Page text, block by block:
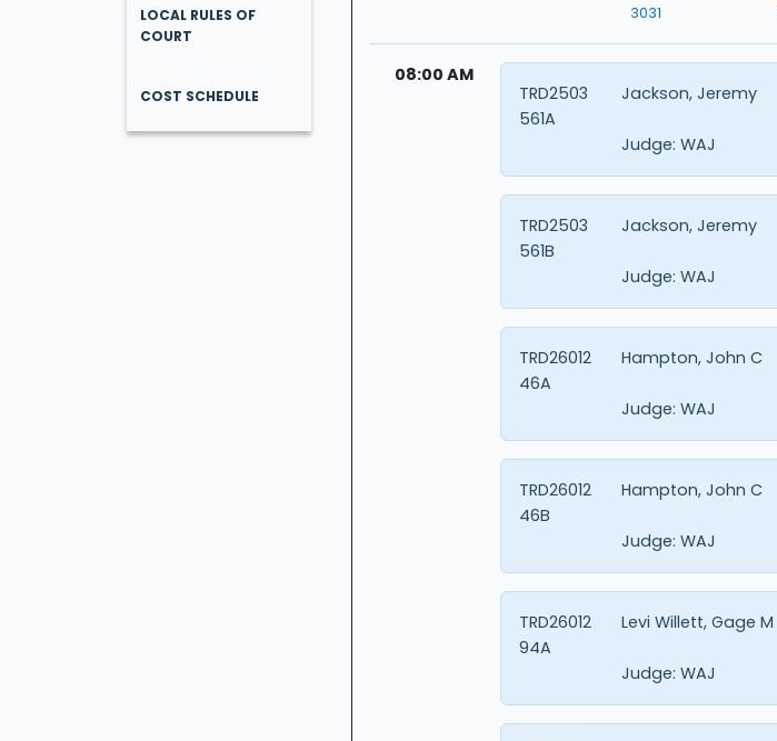
LOCAL RULES OF
COURT
COST SCHEDULE
3031
08:00 AM
Jackson, Jeremy
TRD2503
561A
Judge: WAJ
Jackson, Jeremy
TRD2503
561B
Judge: WAJ
Hampton, John C
TRD26012
46A
Judge: WAJ
Hampton, John C
TRD26012
46B
Judge: WAJ
Levi Willett, Gage M
TRD26012
94A
Judge: WAJ